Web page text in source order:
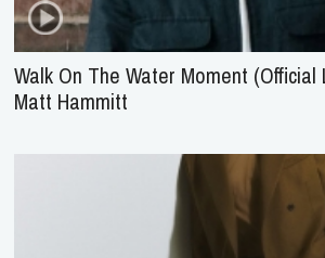
Walk On The Water Moment
Matt Hammitt